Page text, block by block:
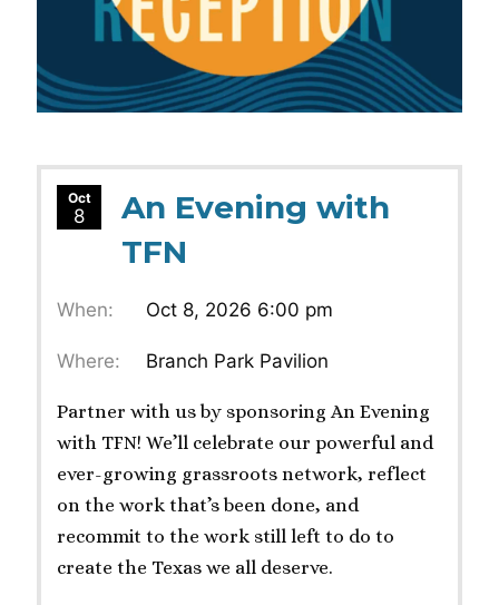
Oct
8
An Evening with
TFN
When: Oct 8, 2026 6:00 pm
Where: Branch Park Pavilion
Partner with us by sponsoring An Evening
with TFN! We’ll celebrate our powerful and
ever-growing grassroots network, reflect
on the work that’s been done, and
recommit to the work still left to do to
create the Texas we all deserve.